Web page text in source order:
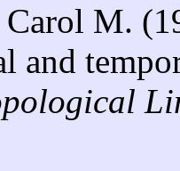
Carol M.
and